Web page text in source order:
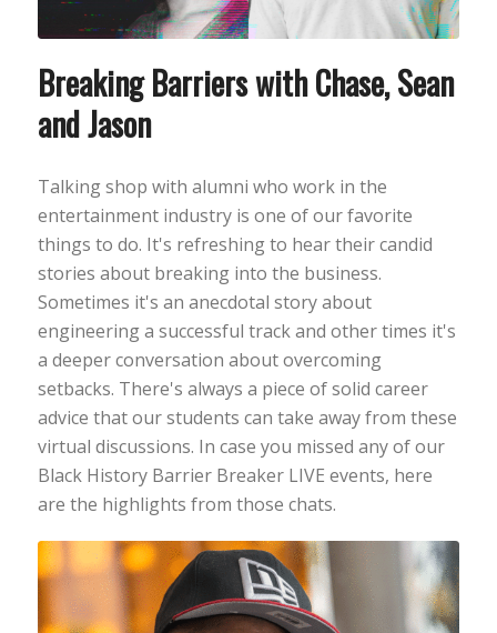
Breaking Barriers with Chase, Sean
and Jason
Talking shop with alumni who work in the
entertainment industry is one of our favorite
things to do. It's refreshing to hear their candid
stories about breaking into the business.
Sometimes it's an anecdotal story about
engineering a successful track and other times it's
a deeper conversation about overcoming
setbacks. There's always a piece of solid career
advice that our students can take away from these
virtual discussions. In case you missed any of our
Black History Barrier Breaker LIVE events, here
are the highlights from those chats.